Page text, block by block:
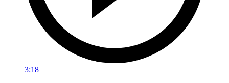
3:18